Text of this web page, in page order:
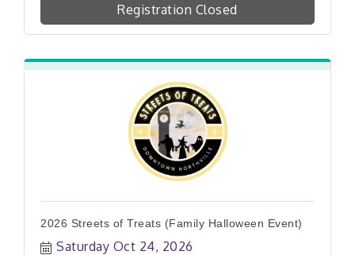
Registration Closed
2026 Streets of Treats (Family Halloween Event)
Saturday Oct 24, 2026